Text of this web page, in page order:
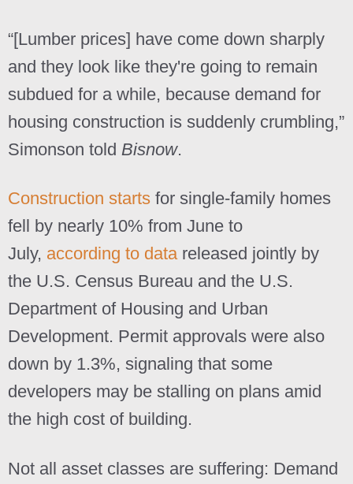
“[Lumber prices] have come down sharply
and they look like they're going to remain
subdued for a while, because demand for
housing construction is suddenly crumbling,”
Simonson told Bisnow.
Construction starts for single-family homes
fell by nearly 10% from June to
July, according to datareleased jointly by
the U.S. Census Bureau and the U.S.
Department of Housing and Urban
Development. Permit approvals were also
down by 1.3%, signaling that some
developers may be stalling on plans amid
the high cost of building.
Not all asset classes are suffering: Demand